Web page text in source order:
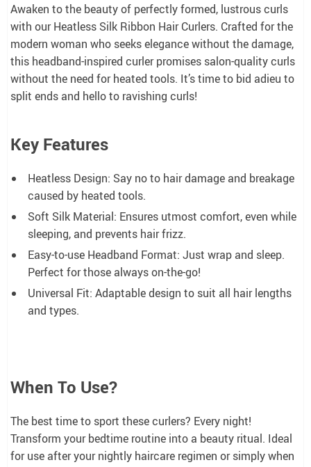
Awaken to the beauty of perfectly formed, lustrous curls
with our Heatless Silk Ribbon Hair Curlers. Crafted for the
modern woman who seeks elegance without the damage,
this headband-inspired curler promises salon-quality curls
without the need for heated tools. It’s time to bid adieu to
split ends and hello to ravishing curls!
Key Features
Heatless Design: Say no to hair damage and breakage
caused by heated tools.
Soft Silk Material: Ensures utmost comfort, even while
sleeping, and prevents hair frizz.
Easy-to-use Headband Format: Just wrap and sleep.
Perfect for those always on-the-go!
Universal Fit: Adaptable design to suit all hair lengths
and types.
When To Use?
The best time to sport these curlers? Every night!
Transform your bedtime routine into a beauty ritual. Ideal
for use after your nightly haircare regimen or simply when